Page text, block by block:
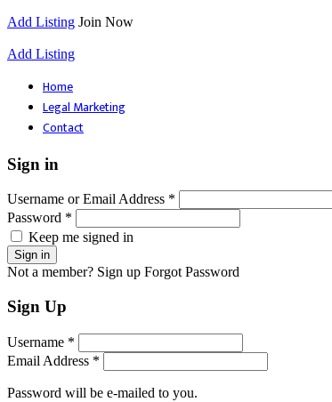
Add Listing Join Now
Add Listing
Home
Legal Marketing
Contact
Sign in
Username or Email Address *
Password *
Keep me signed in
Not a member? Sign up Forgot Password
Sign Up
Username *
Email Address *
Password will be e-mailed to you.